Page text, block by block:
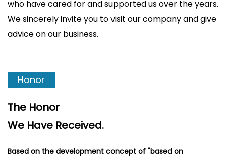
who have cared for and supported us over the years.
We sincerely invite you to visit our company and give
advice on our business.
Honor
The Honor
We Have Received.
Based on the development concept of "based on